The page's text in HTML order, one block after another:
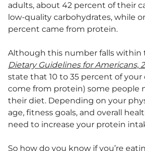
adults, about 42 percent of their
low-quality carbohydrates, while
percent came from protein.
Although this number falls within
Dietary Guidelines for Americans,
state that 10 to 35 percent of your
come from protein) some people
their diet. Depending on your
age, fitness goals, and overall
need to increase your protein
So how do you know if you’re